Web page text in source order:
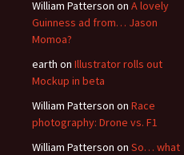
William Patterson on A lovely
Guinness ad from… Jason
Momoa?
earth on Illustrator rolls out
Mockup in beta
William Patterson on Race
photography: Drone vs. F1
William Patterson on So… what